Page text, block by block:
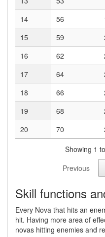
14
56
15
59
16
62
17
64
18
66
19
68
20
70
Showing 1
Previous
Skill functions
Every Nova that hits an
hit. Having more area of
novas hitting enemies and